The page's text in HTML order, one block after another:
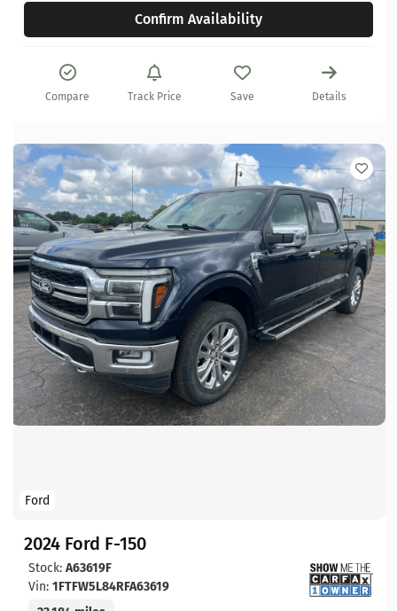
Confirm Availability
Compare Track Price Save Details
Ford
2024 Ford F-150
Stock: A63619F
Vin: 1FTFW5L84RFA63619